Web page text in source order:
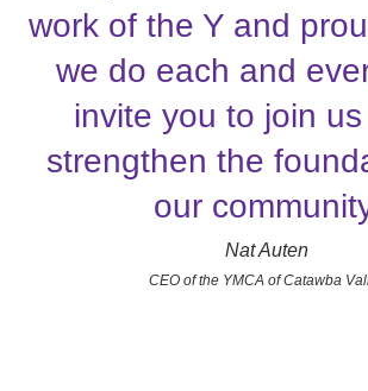
work of the Y and
we do each and
invite you to join
strengthen the
our
Nat Auten
CEO of the YMCA of Catawba